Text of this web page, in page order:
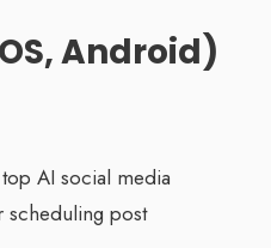
Android)
AI social media
scheduling post